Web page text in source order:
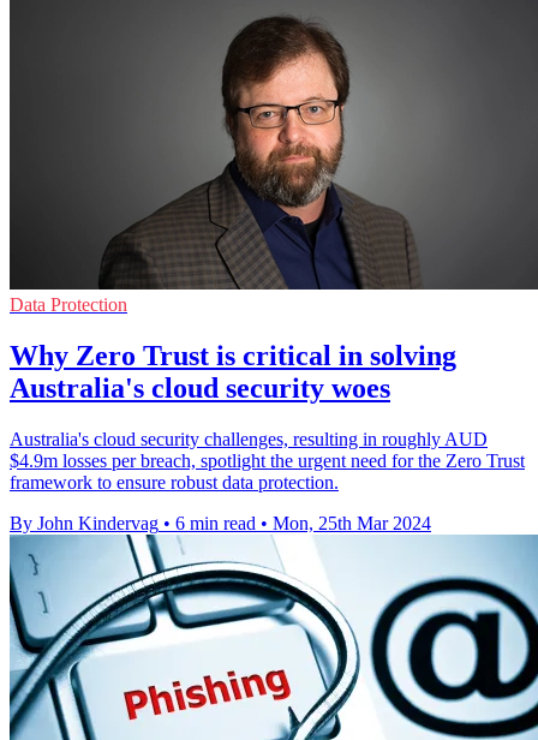
Data Protection
Why Zero Trust is critical in solving
Australia's cloud security woes
Australia's cloud security challenges, resulting in roughly AUD
$4.9m losses per breach, spotlight the urgent need for the Zero Trust
framework to ensure robust data protection.
By John Kindervag • 6 min read • Mon, 25th Mar 2024